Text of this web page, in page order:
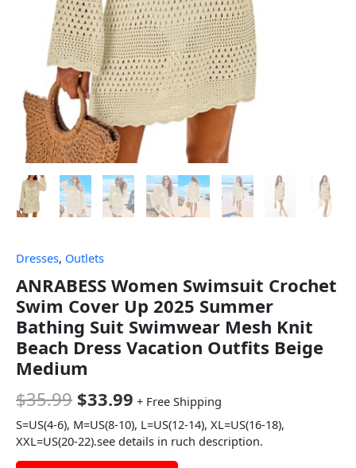
Dresses, Outlets
ANRABESS Women Swimsuit Crochet
Swim Cover Up 2025 Summer
Bathing Suit Swimwear Mesh Knit
Beach Dress Vacation Outfits Beige
Medium
$35.99 $33.99 + Free Shipping
S=US(4-6), M=US(8-10), L=US(12-14), XL=US(16-18),
XXL=US(20-22).see details in ruch description.